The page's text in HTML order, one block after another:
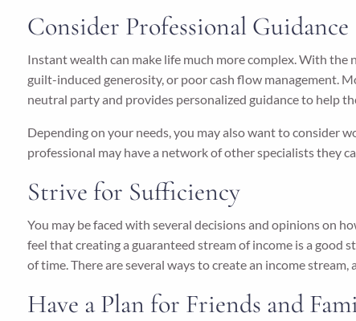
Consider Professional Guidance
Instant wealth can make life much more complex. With
guilt-induced generosity, or poor cash flow management.
neutral party and provides personalized guidance to help
Depending on your needs, you may also want to consider
professional may have a network of other specialists they
Strive for Sufficiency
You may be faced with several decisions and opinions on
feel that creating a guaranteed stream of income is a good
of time. There are several ways to create an income
Have a Plan for Friends and